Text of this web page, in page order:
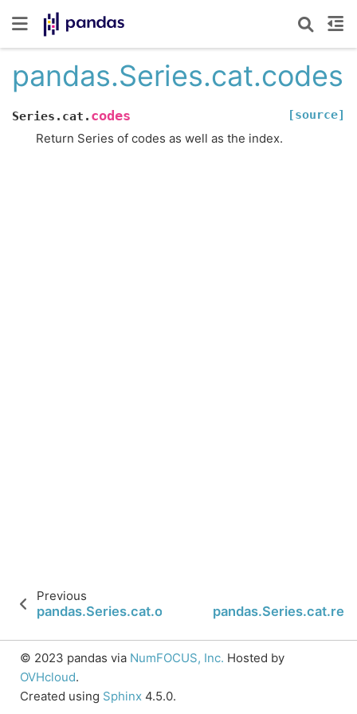
pandas.Series.cat.codes
Series.cat. codes [source]
Return Series of codes as well as the index.
Previous
pandas.Series.cat.ordered
© 2023 pandas via NumFOCUS, Inc. Hosted by
OVHcloud.
Created using Sphinx 4.5.0.